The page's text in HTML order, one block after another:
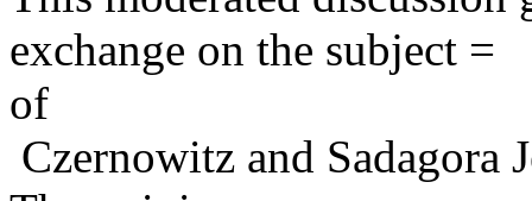
exchange on the subject =
of
Czernowitz and Sadagora